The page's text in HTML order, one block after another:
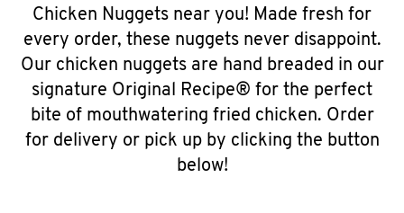
Chicken Nuggets near you! Made fresh for
every order, these nuggets never disappoint.
Our chicken nuggets are hand breaded in our
signature Original Recipe® for the perfect
bite of mouthwatering fried chicken. Order
for delivery or pick up by clicking the button
below!